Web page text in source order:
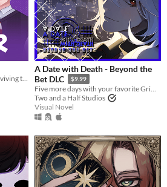
A Date with Death - Beyond the
Bet DLC
$9.99
Five more days with your favorite Grim Reaper... a DLC for A Date with Death!
Two and a Half Studios
Visual Novel